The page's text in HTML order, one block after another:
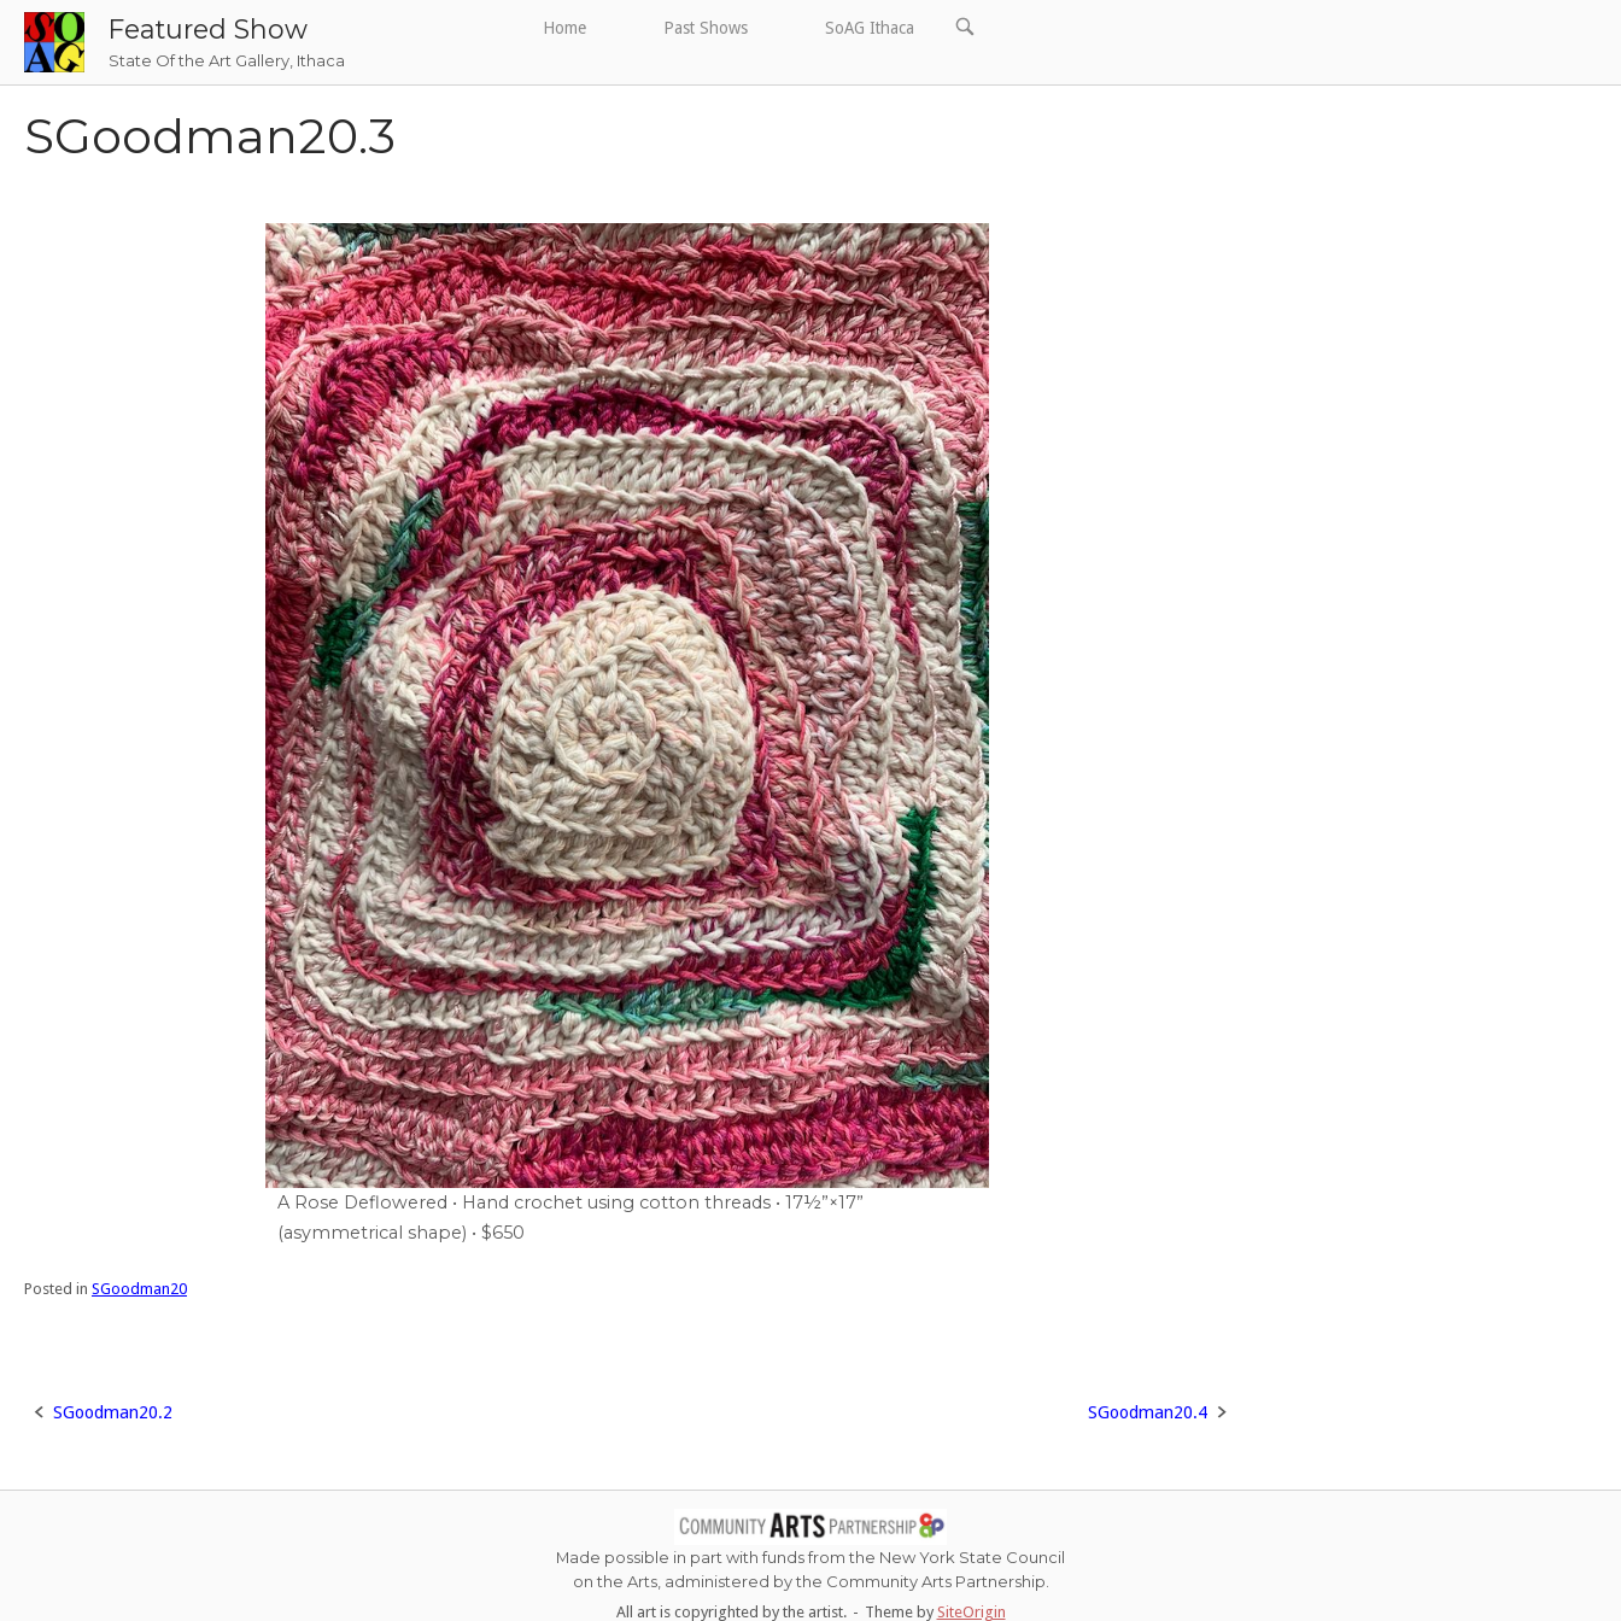
Skip
content
Featured Show
State Of the Art Gallery, Ithaca
Home Past Shows SoAG Ithaca
OPEN
SGoodman20.3
A Rose Deflowered • Hand crochet using cotton threads • 17½”×17”
(asymmetrical shape) • $650
Posted in SGoodman20
Post
SGoodman20.2 SGoodman20.4
Made possible in part with funds from the New York State Council
on the Arts, administered by the Community Arts Partnership.
All art is copyrighted by the artist. Theme by SiteOrigin